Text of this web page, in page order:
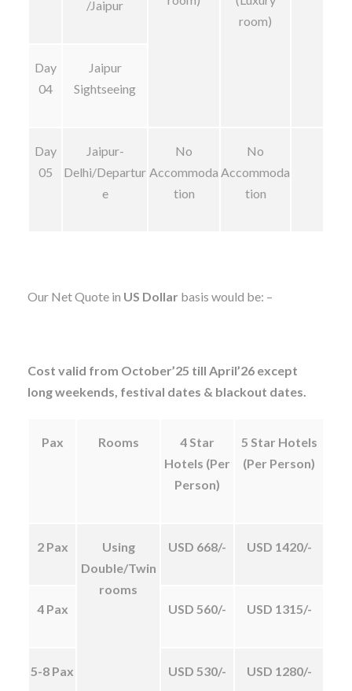
/Jaipur
room)
Day
04
Jaipur
Sightseeing
Day
05
Jaipur-
Delhi/Departur
e
No
Accommoda
tion
No
Accommoda
tion
Our Net Quote in US Dollar basis would be: –
Cost valid from October’25 till April’26 except
long weekends, festival dates & blackout dates.
Pax Rooms
4 Star
Hotels (Per
Person)
5 Star Hotels
(Per Person)
2 Pax
Using
Double/Twin
rooms
USD 668/- USD 1420/-
4 Pax USD 560/- USD 1315/-
5-8 Pax USD 530/- USD 1280/-